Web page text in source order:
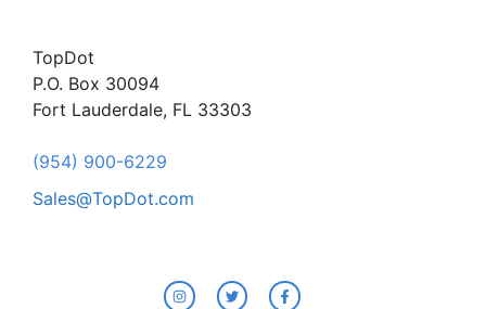
TopDot
P.O. Box 30094
Fort Lauderdale, FL 33303
(954) 900-6229
Sales@TopDot.com